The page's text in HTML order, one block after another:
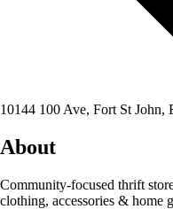
10144 100 Ave, Fort St
About
Community-focused thrift
clothing, accessories & home